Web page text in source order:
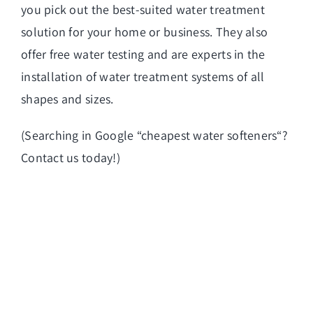
you pick out the best-suited water treatment
solution for your home or business. They also
offer free water testing and are experts in the
installation of water treatment systems of all
shapes and sizes.
(Searching in Google “cheapest water softeners“?
Contact us today!)